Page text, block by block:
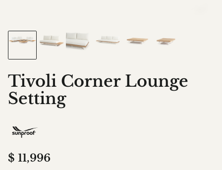
Tivoli Corner Lounge
Setting
$ 11,996